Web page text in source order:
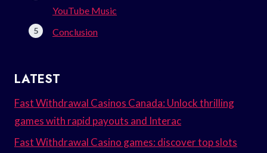
YouTube Music
Conclusion
LATEST
Fast Withdrawal Casinos Canada: Unlock thrilling
games with rapid payouts and Interac
Fast Withdrawal Casino games: discover top slots